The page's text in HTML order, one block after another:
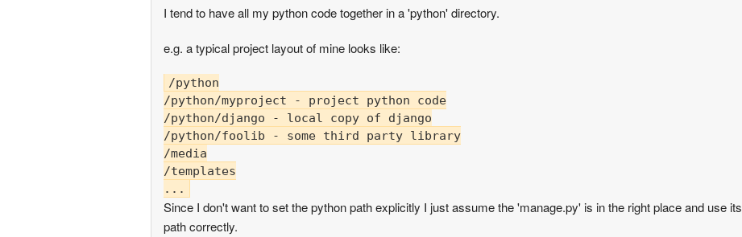
I tend to have all my python code together in a 'python' directory.
e.g. a typical project layout of mine looks like:
/python
/python/myproject - project python code
/python/django - local copy of django
/python/foolib - some third party library
/media
/templates
Since I don't want to set the python path explicitly I just assume the 'manage.py' is in the right place and use its
path correctly.